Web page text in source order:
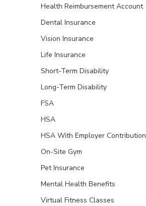
Health Reimbursement Account
Dental Insurance
Vision Insurance
Life Insurance
Short-Term Disability
Long-Term Disability
FSA
HSA
HSA With Employer Contribution
On-Site Gym
Pet Insurance
Mental Health Benefits
Virtual Fitness Classes